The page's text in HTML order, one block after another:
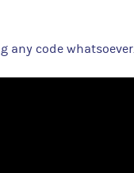
any code whatsoever.